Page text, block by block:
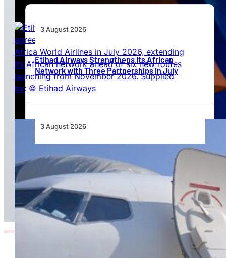
3 August 2026
Etihad Airways Strengthens Its African
Network with Three Partnerships in July
3 August 2026
TAAG Launches Dedicated Cargo Route to
Lusaka, Strengthening the Regional Logistics
Corridor